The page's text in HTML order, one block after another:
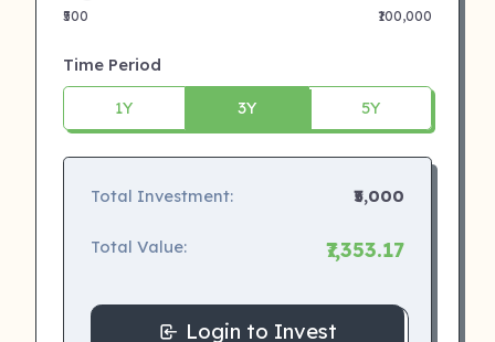
₹500 ₹100,000
Time Period
1Y 3Y 5Y
Total Investment: ₹5,000
Total Value: ₹7,353.17
Login to Invest